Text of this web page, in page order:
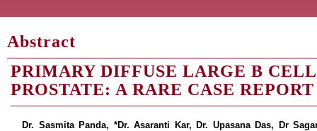
Abstract
PRIMARY DIFFUSE LARGE B
PROSTATE: A RARE CASE REPORT
Dr. Sasmita Panda, *Dr. Asaranti Kar, Dr. Upasana Das, Dr